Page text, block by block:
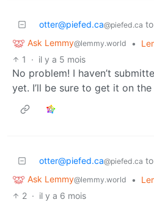
otter@piefed.ca@piefed.ca to
Ask Lemmy@lemmy.world •
1
· il y a 5 mois
No problem! I haven’t
yet. I’ll be sure to get it on
otter@piefed.ca@piefed.ca to
Ask Lemmy@lemmy.world •
2 · il y a 6 mois